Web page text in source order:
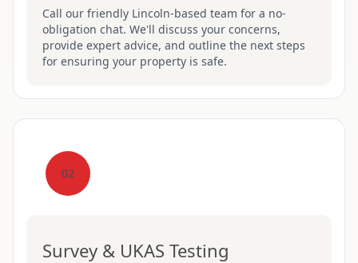
Call our friendly Lincoln-based team for a no-
obligation chat. We'll discuss your concerns,
provide expert advice, and outline the next steps
for ensuring your property is safe.
02
Survey & UKAS Testing